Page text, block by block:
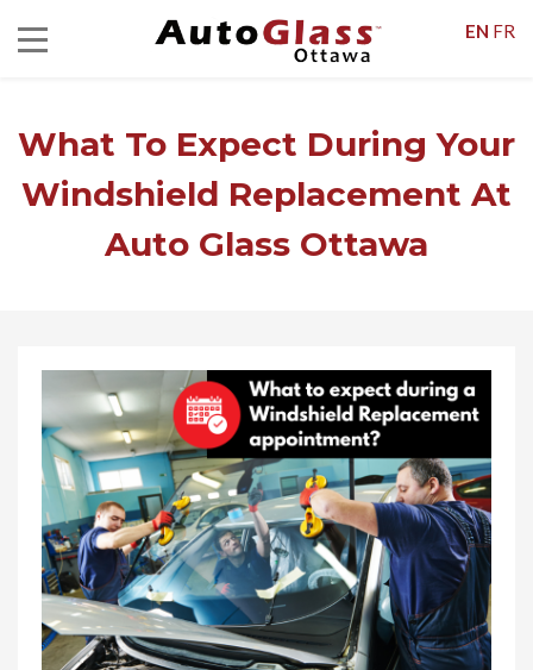
What To Expect During Your
Windshield Replacement At
Auto Glass Ottawa
EN FR